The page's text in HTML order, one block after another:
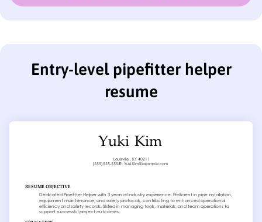
Entry-level pipefitter helper
resume